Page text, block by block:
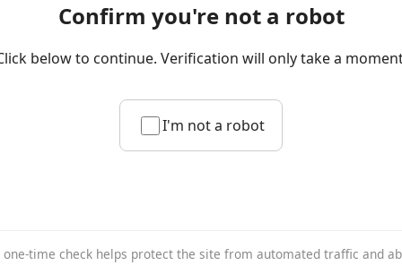
Confirm you're not a robot
below to continue. Verification will only take a
I'm not a robot
one-time check helps protect the site from automated traffic and